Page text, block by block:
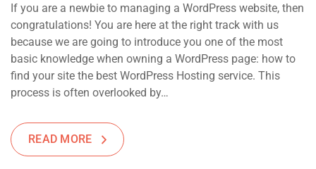
If you are a newbie to managing a WordPress website, then
congratulations! You are here at the right track with us
because we are going to introduce you one of the most
basic knowledge when owning a WordPress page: how to
find your site the best WordPress Hosting service. This
process is often overlooked by…
READ MORE